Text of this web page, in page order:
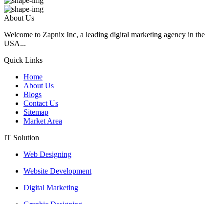
About Us
Welcome to Zapnix Inc, a leading digital marketing agency in the
USA...
Quick Links
Home
About Us
Blogs
Contact Us
Sitemap
Market Area
IT Solution
Web Designing
Website Development
Digital Marketing